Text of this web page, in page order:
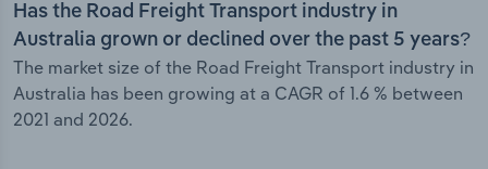
Has the Road Freight Transport industry in
Australia grown or declined over the past 5 years?
The market size of the Road Freight Transport industry in
Australia has been growing at a CAGR of 1.6 % between
2021 and 2026.